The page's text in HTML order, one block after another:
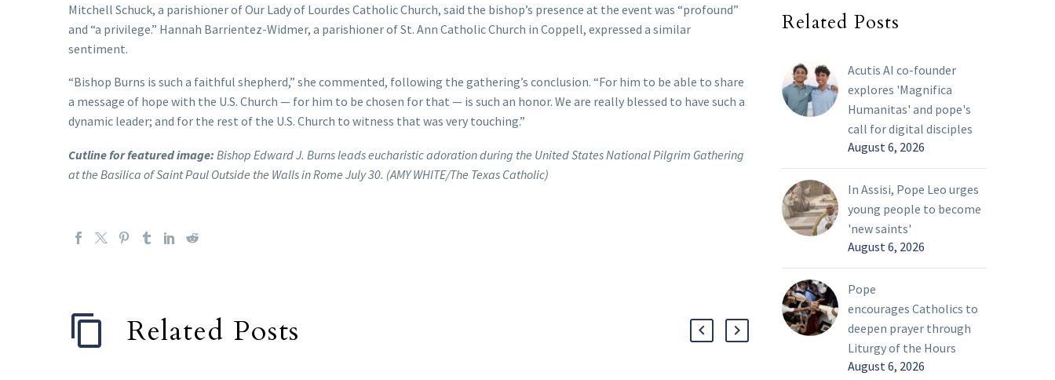
Mitchell Schuck, a parishioner of Our Lady of Lourdes Catholic Church, said the bishop’s presence at the event was “profound”
and “a privilege.” Hannah Barrientez-Widmer, a parishioner of St. Ann Catholic Church in Coppell, expressed a similar
sentiment.
“Bishop Burns is such a faithful shepherd,” she commented, following the gathering’s conclusion. “For him to be able to share
a message of hope with the U.S. Church — for him to be chosen for that — is such an honor. We are really blessed to have such a
dynamic leader; and for the rest of the U.S. Church to witness that was very touching.”
Cutline for featured image: Bishop Edward J. Burns leads eucharistic adoration during the United States National Pilgrim Gathering
at the Basilica of Saint Paul Outside the Walls in Rome July 30. (AMY WHITE/The Texas Catholic)
Related Posts
Related Posts
Acutis AI co-founder
explores 'Magnifica
Humanitas' and pope's
call for digital disciples
August 6, 2026
In Assisi, Pope Leo urges
young people to become
'new saints'
August 6, 2026
Pope
encourages Catholics to
deepen prayer through
Liturgy of the Hours
August 6, 2026